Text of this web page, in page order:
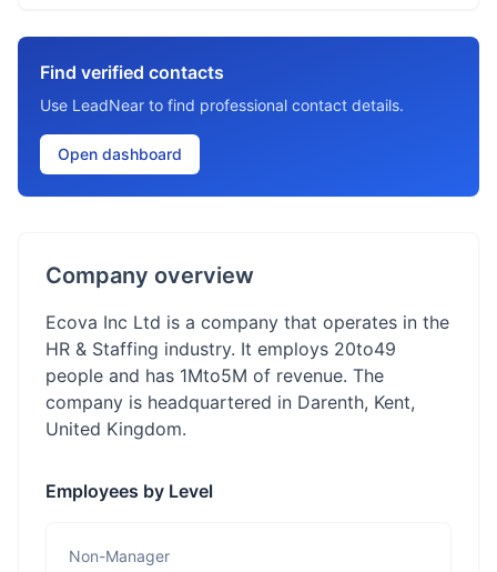
Find verified contacts
Use LeadNear to find professional contact details.
Open dashboard
Company overview
Ecova Inc Ltd is a company that operates in the
HR & Staffing industry. It employs 20to49
people and has 1Mto5M of revenue. The
company is headquartered in Darenth, Kent,
United Kingdom.
Employees by Level
Non-Manager